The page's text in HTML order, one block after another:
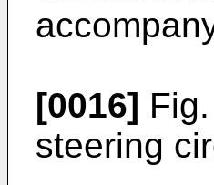
[0016]
steering